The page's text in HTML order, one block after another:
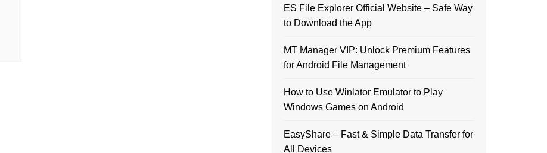
ES File Explorer Official Website – Safe Way
to Download the App
MT Manager VIP: Unlock Premium Features
for Android File Management
How to Use Winlator Emulator to Play
Windows Games on Android
EasyShare – Fast & Simple Data Transfer for
All Devices